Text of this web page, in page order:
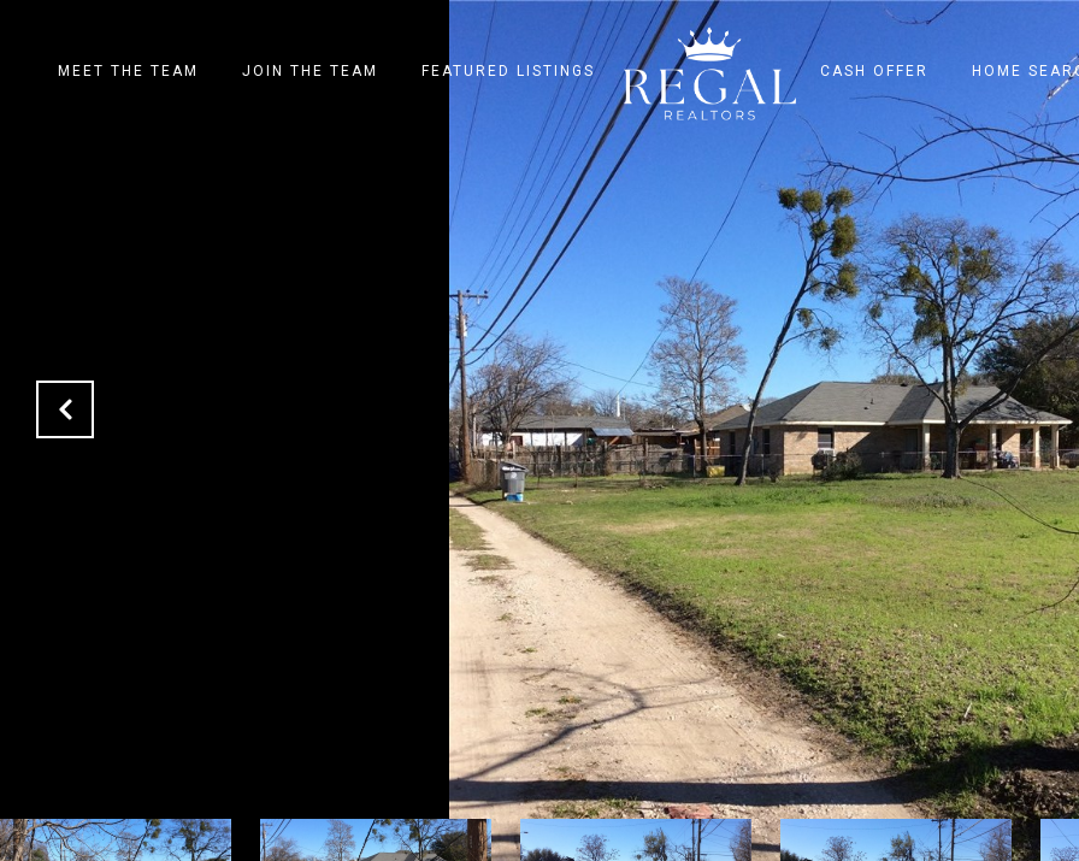
MEET THE TEAM JOIN THE TEAM FEATURED LISTINGS CASH OFFER HOME